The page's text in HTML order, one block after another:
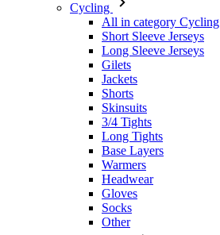
Cycling
All in category Cycling
Short Sleeve Jerseys
Long Sleeve Jerseys
Gilets
Jackets
Shorts
Skinsuits
3/4 Tights
Long Tights
Base Layers
Warmers
Headwear
Gloves
Socks
Other